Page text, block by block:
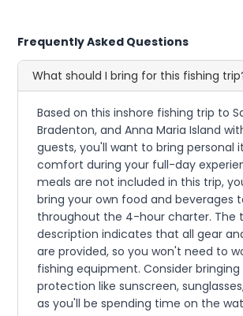
Frequently Asked Questions
What should I bring for this fishing
Based on this inshore fishing trip to
Bradenton, and Anna Maria Island
guests, you'll want to bring personal
comfort during your full-day
meals are not included in this trip,
bring your own food and beverages
throughout the 4-hour charter. The
description indicates that all gear
are provided, so you won't need to
fishing equipment. Consider bringing
protection like sunscreen,
as you'll be spending time on the